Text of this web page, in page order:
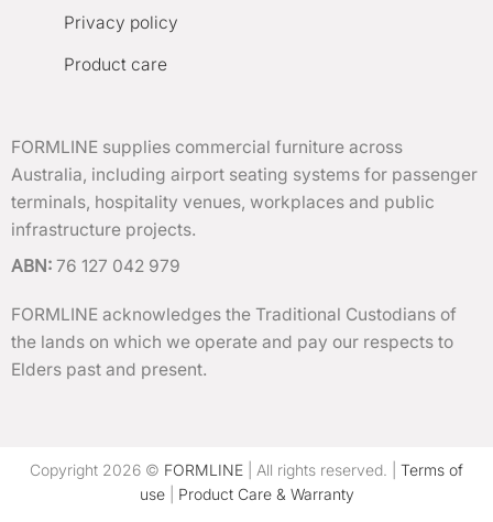
Privacy policy
Product care
FORMLINE supplies commercial furniture across
Australia, including airport seating systems for passenger
terminals, hospitality venues, workplaces and public
infrastructure projects.
ABN: 76 127 042 979
FORMLINE acknowledges the Traditional Custodians of
the lands on which we operate and pay our respects to
Elders past and present.
Copyright 2026 © FORMLINE | All rights reserved. | Terms of
use| Product Care & Warranty